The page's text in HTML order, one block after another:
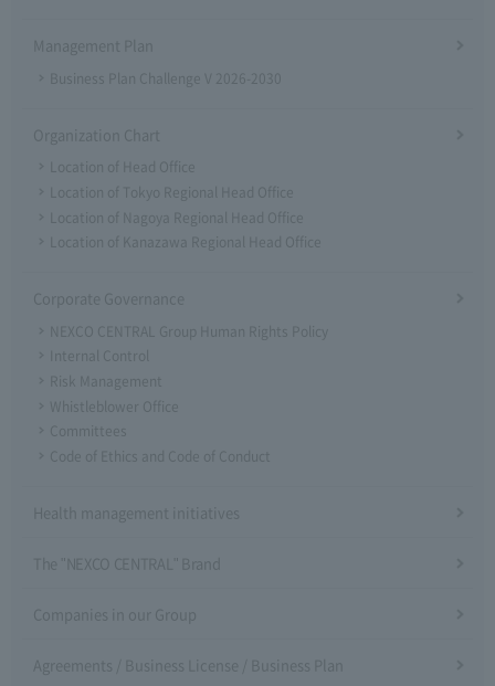
Management Plan
Business Plan Challenge V 2026-2030
Organization Chart
Location of Head Office
Location of Tokyo Regional Head Office
Location of Nagoya Regional Head Office
Location of Kanazawa Regional Head Office
Corporate Governance
NEXCO CENTRAL Group Human Rights Policy
Internal Control
Risk Management
Whistleblower Office
Committees
Code of Ethics and Code of Conduct
Health management initiatives
The "NEXCO CENTRAL" Brand
Companies in our Group
Agreements / Business License / Business Plan